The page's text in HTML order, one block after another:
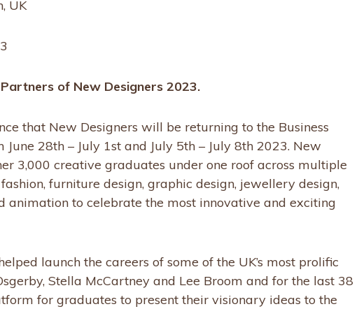
UK
of New Designers 2023.
that New Designers will be returning to the Business
June 28th – July 1st and July 5th – July 8th 2023. New
3,000 creative graduates under one roof across multiple
furniture design, graphic design, jewellery design,
animation to celebrate the most innovative and exciting
launch the careers of some of the UK’s most prolific
Stella McCartney and Lee Broom and for the last 38
for graduates to present their visionary ideas to the